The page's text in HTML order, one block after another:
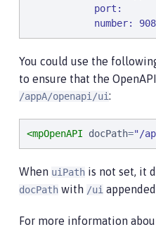
            port:
number:
You could use the
to ensure that the
/appA/openapi/ui:
<mpOpenAPI docPath="/
When uiPath is not set, it
docPath with /ui
For more information